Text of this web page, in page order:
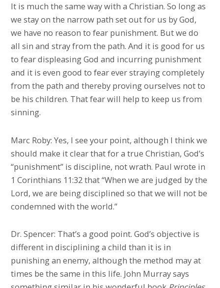
It is much the same way with a Christian. So long as
we stay on the narrow path set out for us by God,
we have no reason to fear punishment. But we do
all sin and stray from the path. And it is good for us
to fear displeasing God and incurring punishment
and it is even good to fear ever straying completely
from the path and thereby proving ourselves not to
be his children. That fear will help to keep us from
sinning.
Marc Roby: Yes, I see your point, although I think we
should make it clear that for a true Christian, God’s
“punishment” is discipline, not wrath. Paul wrote in
1 Corinthians 11:32 that “When we are judged by the
Lord, we are being disciplined so that we will not be
condemned with the world.”
Dr. Spencer: That’s a good point. God’s objective is
different in disciplining a child than it is in
punishing an enemy, although the method may at
times be the same in this life. John Murray says